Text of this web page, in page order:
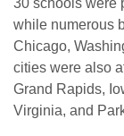
30 schools were
while numerous
Chicago,
cities were also
Grand Rapids,
Virginia, and